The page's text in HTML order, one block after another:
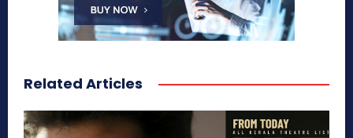
Related Articles